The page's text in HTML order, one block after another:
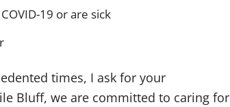
19 or are sick
times, I ask for your
Bluff, we are committed to caring for